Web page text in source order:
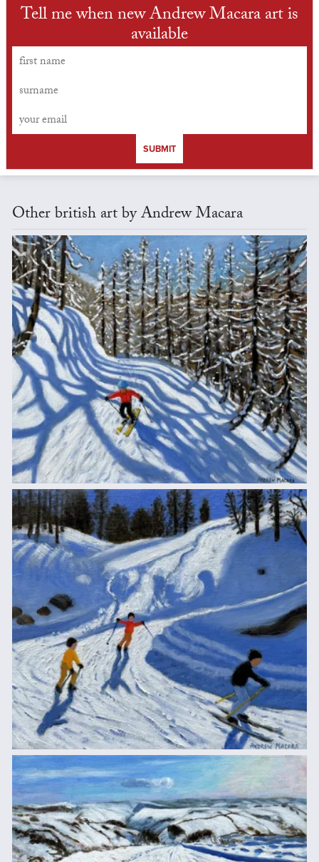
Tell me when new Andrew Macara art is
available
SUBMIT
Other british art by Andrew Macara